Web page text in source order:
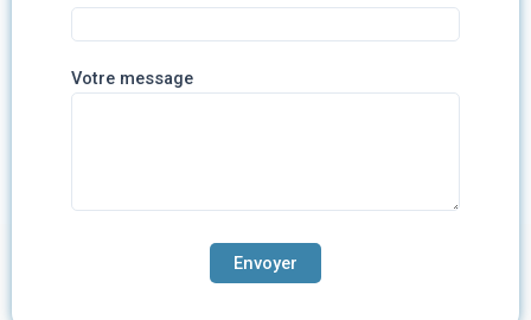
Votre message